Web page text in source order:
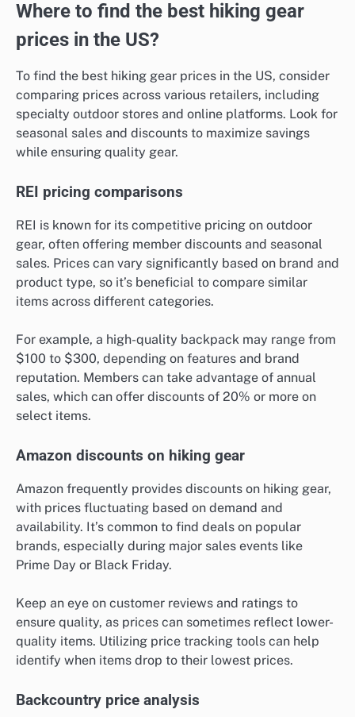
Where to find the best hiking gear
prices in the US?
To find the best hiking gear prices in the US, consider
comparing prices across various retailers, including
specialty outdoor stores and online platforms. Look for
seasonal sales and discounts to maximize savings
while ensuring quality gear.
REI pricing comparisons
REI is known for its competitive pricing on outdoor
gear, often offering member discounts and seasonal
sales. Prices can vary significantly based on brand and
product type, so it’s beneficial to compare similar
items across different categories.
For example, a high-quality backpack may range from
$100 to $300, depending on features and brand
reputation. Members can take advantage of annual
sales, which can offer discounts of 20% or more on
select items.
Amazon discounts on hiking gear
Amazon frequently provides discounts on hiking gear,
with prices fluctuating based on demand and
availability. It’s common to find deals on popular
brands, especially during major sales events like
Prime Day or Black Friday.
Keep an eye on customer reviews and ratings to
ensure quality, as prices can sometimes reflect lower-
quality items. Utilizing price tracking tools can help
identify when items drop to their lowest prices.
Backcountry price analysis